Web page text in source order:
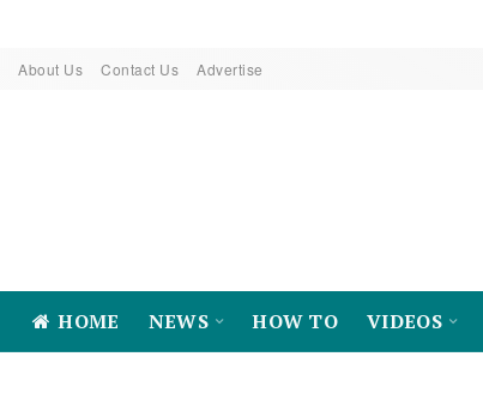
About Us Contact Us Advertise
HOME NEWS HOW TO VIDEOS